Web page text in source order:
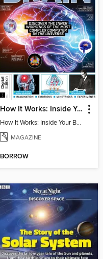
How It Works: Inside Your Brain - 6th Ed
How It Works: Inside Your Brain - 6th Ed
MAGAZINE
BORROW